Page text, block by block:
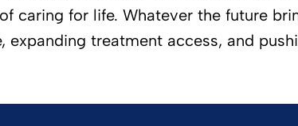
caring for life. Whatever the future
treatment access, and